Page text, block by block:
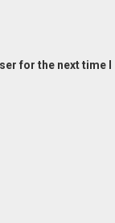
for the next time I